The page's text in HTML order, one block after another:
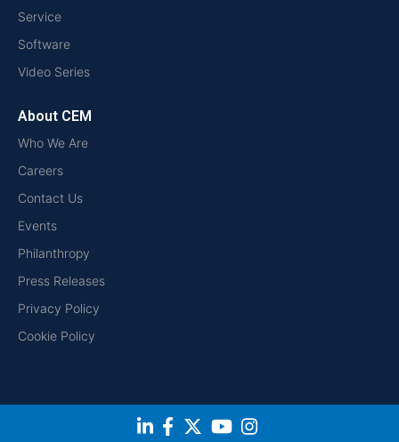
Service
Software
Video Series
About CEM
Who We Are
Careers
Contact Us
Events
Philanthropy
Press Releases
Privacy Policy
Cookie Policy